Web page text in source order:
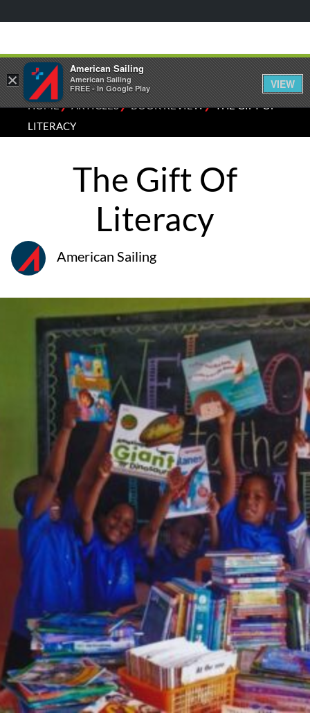
HOME⁄ARTICLES⁄BOOK REVIEW⁄THE GIFT OF
LITERACY
The Gift Of
Literacy
American Sailing
×
American Sailing
American Sailing
FREE - In Google Play
VIEW